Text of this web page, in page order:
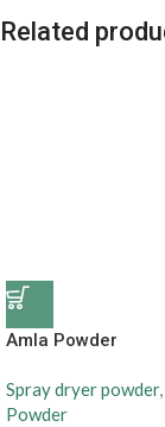
Related
Amla Powder
Spray dryer powder,
Powder